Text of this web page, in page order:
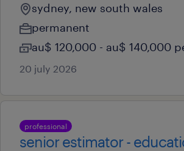
sydney, new south wales
permanent
au$ 120,000 - au$ 140,000
20 july 2026
professional
senior estimator -